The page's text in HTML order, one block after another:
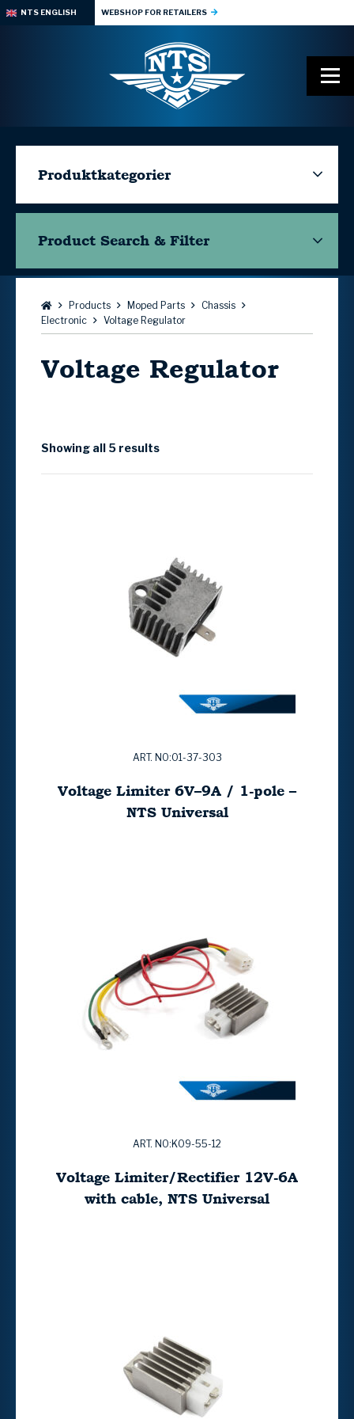
NTS ENGLISH WEBSHOP FOR RETAILERS
Produktkategorier
Product Search & Filter
Browse:Products Moped Parts
Chassis
Electronic
Voltage Regulator
Voltage Regulator
Showing all 5 results
ART. NO:01-37-303
Voltage Limiter 6V–9A / 1-pole –
NTS Universal
ART. NO:K09-55-12
Voltage Limiter/Rectifier 12V-6A
with cable, NTS Universal